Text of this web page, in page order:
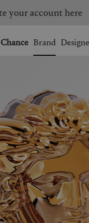
SOUTH KOREA
UNITED KINGDOM
your account here
Brand